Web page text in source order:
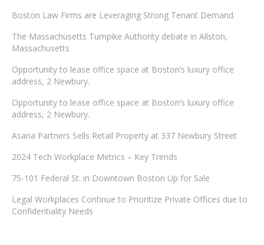
Boston Law Firms are Leveraging Strong Tenant Demand.
The Massachusetts Turnpike Authority debate in Allston,
Massachusetts
Opportunity to lease office space at Boston’s luxury office
address, 2 Newbury.
Opportunity to lease office space at Boston’s luxury office
address, 2 Newbury.
Asana Partners Sells Retail Property at 337 Newbury Street
2024 Tech Workplace Metrics – Key Trends
75-101 Federal St. in Downtown Boston Up for Sale
Legal Workplaces Continue to Prioritize Private Offices due to
Confidentiality Needs